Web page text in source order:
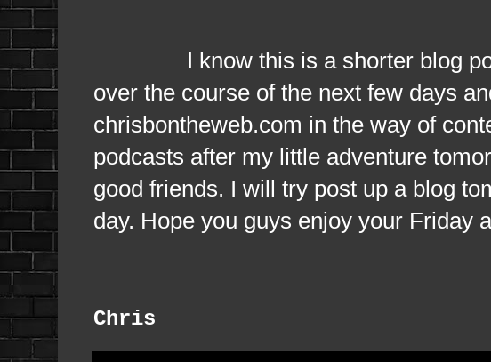
I know this is a shorter blog post
over the course of the next few days
chrisbontheweb.com in the way of
podcasts after my little adventure
good friends. I will try post up a blog
day. Hope you guys enjoy your Friday
Chris